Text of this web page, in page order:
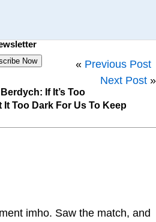
« Previous Post
Next Post »
If It’s Too
It Too Dark For Us To Keep
imho. Saw the match, and